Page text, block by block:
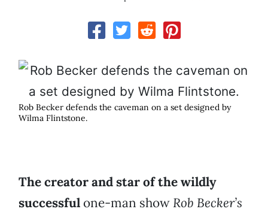
Rob Becker defends the caveman on a set designed by
Wilma Flintstone.
The creator and star of the wildly
successful one-man show Rob Becker’s